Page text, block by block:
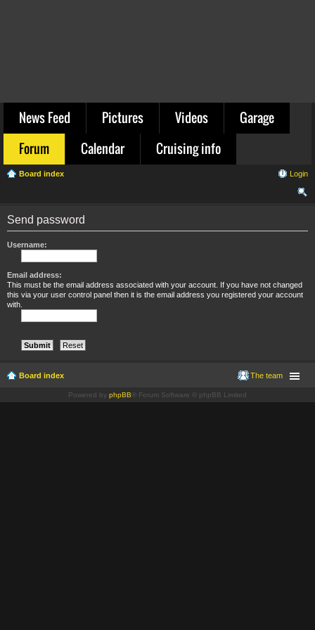
News Feed Pictures Videos
Garage
Forum
Calendar Cruising info
Board index Login
Send password
Username:
Email address:
This must be the email address associated with your account. If you have not changed
this via your user control panel then it is the email address you registered your account
with.
Board index The team
Powered by phpBB ® Forum Software © phpBB Limited